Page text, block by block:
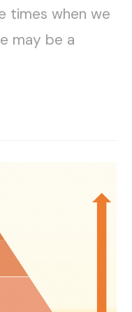
times when we
may be a